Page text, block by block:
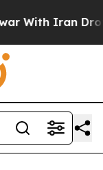
Iran Drove